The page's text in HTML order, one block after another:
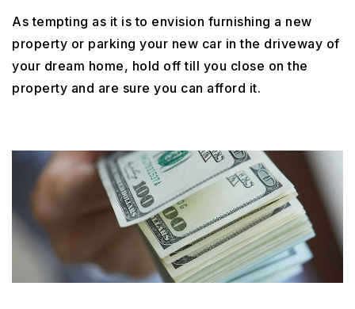
As tempting as it is to envision furnishing a new
property or parking your new car in the driveway of
your dream home, hold off till you close on the
property and are sure you can afford it.